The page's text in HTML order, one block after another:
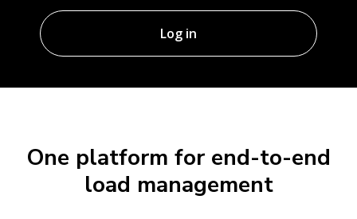
Log in
One platform for end-to-end
load management